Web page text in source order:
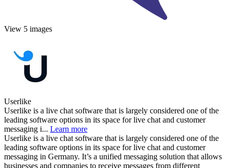
View 5 images
Userlike
Userlike is a live chat software that is largely considered one of the
leading software options in its space for live chat and customer
messaging i... Learn more
Userlike is a live chat software that is largely considered one of the
leading software options in its space for live chat and customer
messaging in Germany. It’s a unified messaging solution that allows
businesses and companies to receive messages from different